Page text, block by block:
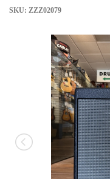
SKU: ZZZ02079